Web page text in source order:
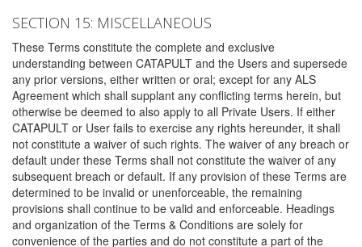
SECTION 15: MISCELLANEOUS
These Terms constitute the complete and exclusive
understanding between CATAPULT and the Users and supersede
any prior versions, either written or oral; except for any ALS
Agreement which shall supplant any conflicting terms herein, but
otherwise be deemed to also apply to all Private Users. If either
CATAPULT or User fails to exercise any rights hereunder, it shall
not constitute a waiver of such rights. The waiver of any breach or
default under these Terms shall not constitute the waiver of any
subsequent breach or default. If any provision of these Terms are
determined to be invalid or unenforceable, the remaining
provisions shall continue to be valid and enforceable. Headings
and organization of the Terms & Conditions are solely for
convenience of the parties and do not constitute a part of the